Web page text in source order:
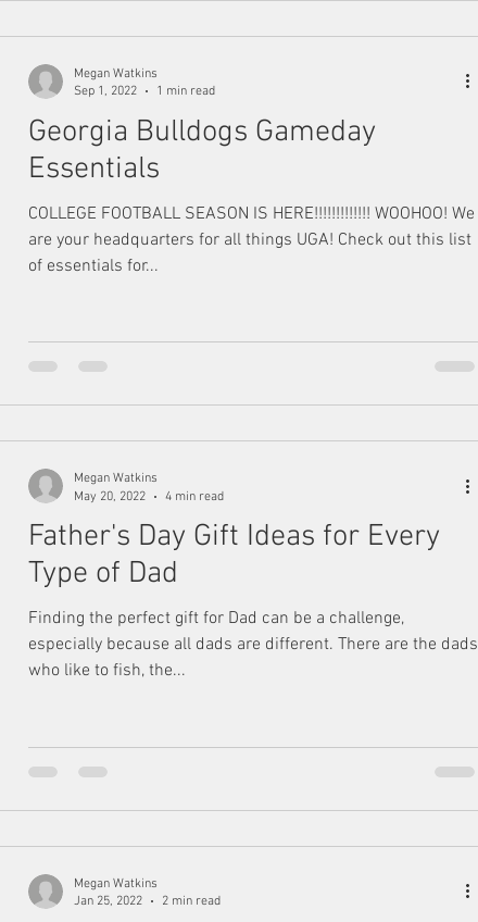
Georgia Bulldogs Gameday
Essentials
COLLEGE FOOTBALL SEASON IS HERE!!!!!!!!!!!!! WOOHOO! We
are your headquarters for all things UGA! Check out this list
of essentials for...
Megan Watkins
Sep 1, 2022
1 min read
Father's Day Gift Ideas for Every
Type of Dad
Finding the perfect gift for Dad can be a challenge,
especially because all dads are different. There are the dads
who like to fish, the...
Megan Watkins
May 20, 2022
4 min read
Megan Watkins
Jan 25, 2022
2 min read